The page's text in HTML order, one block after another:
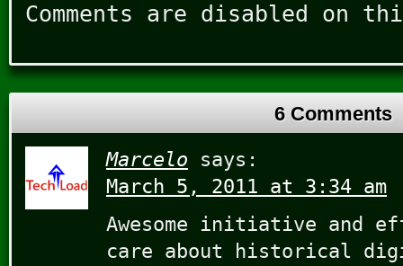
Comments are disabled on
6 Comments
Marcelo
says:
March 5, 2011 at 3:34 am
Awesome initiative and
care about historical